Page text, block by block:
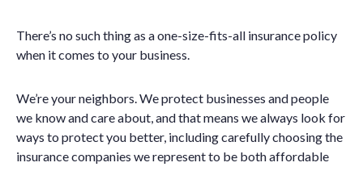
There’s no such thing as a one-size-fits-all insurance policy
when it comes to your business.
We’re your neighbors. We protect businesses and people
we know and care about, and that means we always look for
ways to protect you better, including carefully choosing the
insurance companies we represent to be both affordable